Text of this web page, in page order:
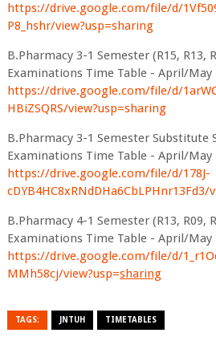
https://drive.google.com/file/d/
P8_hshr/view?usp=sharing
B.Pharmacy 3-1 Semester (R15, R13,
Examinations Time Table - April/May
https://drive.google.com/file/d/
HBiZSQRS/view?usp=sharing
B.Pharmacy 3-1 Semester Substitute
Examinations Time Table - April/May
https://drive.google.com/file/d/178J-
B.Pharmacy 4-1 Semester (R13, R09,
Examinations Time Table - April/May
https://drive.google.com/file/d/
MMh58cj/view?usp=sharing
TAGS: JNTUH TIMETABLES